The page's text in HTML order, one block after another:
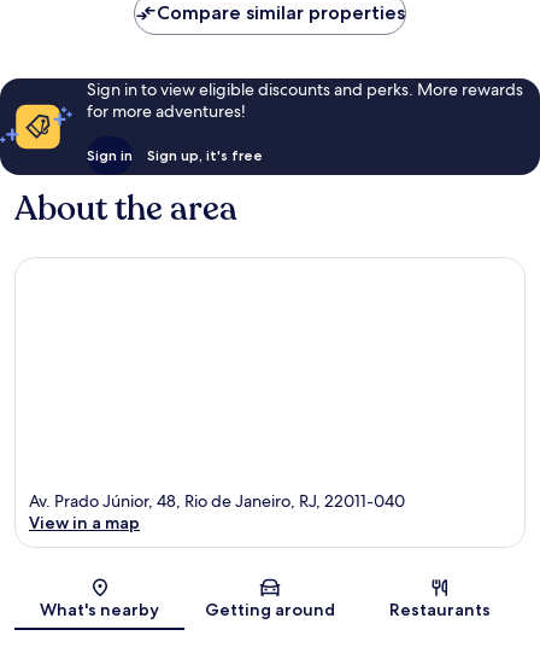
Compare similar properties
Sign in to view eligible discounts and perks. More rewards
for more adventures!
Sign in Sign up, it's free
About the area
Map
Av. Prado Júnior, 48, Rio de Janeiro, RJ, 22011-040
View in a map
What's nearby Getting around Restaurants